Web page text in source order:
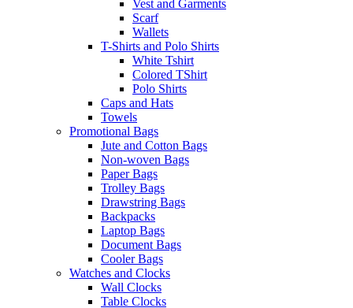
Vest and Garments
Scarf
Wallets
T-Shirts and Polo Shirts
White Tshirt
Colored TShirt
Polo Shirts
Caps and Hats
Towels
Promotional Bags
Jute and Cotton Bags
Non-woven Bags
Paper Bags
Trolley Bags
Drawstring Bags
Backpacks
Laptop Bags
Document Bags
Cooler Bags
Watches and Clocks
Wall Clocks
Table Clocks